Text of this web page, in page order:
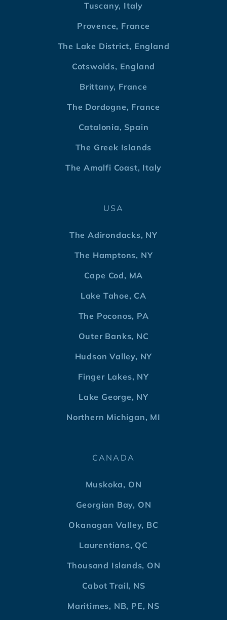
Tuscany, Italy
Provence, France
The Lake District, England
Cotswolds, England
Brittany, France
The Dordogne, France
Catalonia, Spain
The Greek Islands
The Amalfi Coast, Italy
USA
The Adirondacks, NY
The Hamptons, NY
Cape Cod, MA
Lake Tahoe, CA
The Poconos, PA
Outer Banks, NC
Hudson Valley, NY
Finger Lakes, NY
Lake George, NY
Northern Michigan, MI
CANADA
Muskoka, ON
Georgian Bay, ON
Okanagan Valley, BC
Laurentians, QC
Thousand Islands, ON
Cabot Trail, NS
Maritimes, NB, PE, NS